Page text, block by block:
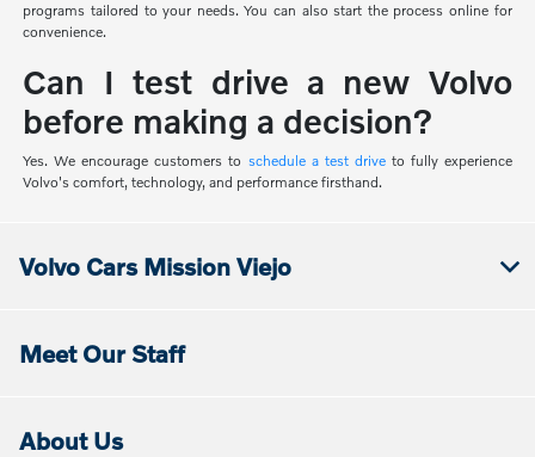
programs tailored to your needs. You can also start the process online for
convenience.
Can I test drive a new Volvo
before making a decision?
Yes. We encourage customers to schedule a test driveto fully experience
Volvo's comfort, technology, and performance firsthand.
Volvo Cars Mission Viejo
Meet Our Staff
About Us